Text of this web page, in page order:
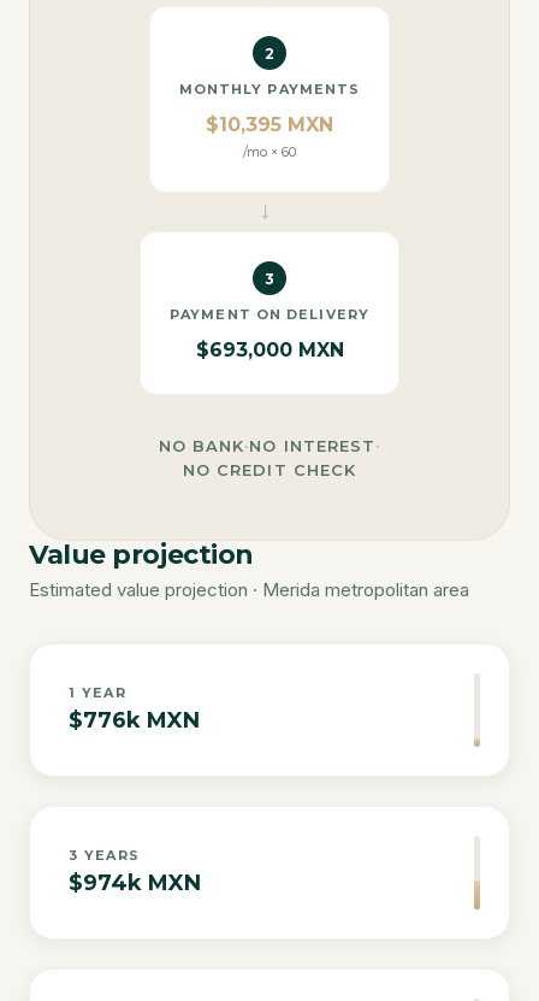
2
MONTHLY PAYMENTS
$10,395 MXN
/mo × 60
→
3
PAYMENT ON DELIVERY
$693,000 MXN
NO BANK·NO INTEREST·
NO CREDIT CHECK
Value projection
Estimated value projection · Merida metropolitan area
1 YEAR
$776k MXN
3 YEARS
$974k MXN